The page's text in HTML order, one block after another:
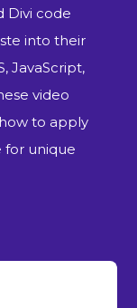
Divi code
into their
JavaScript,
video
to apply
for unique